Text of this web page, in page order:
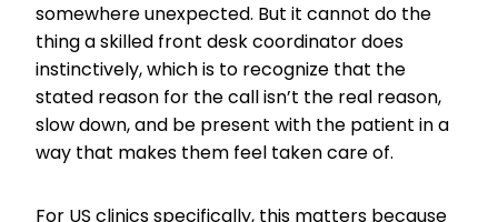
somewhere unexpected. But it cannot do the
thing a skilled front desk coordinator does
instinctively, which is to recognize that the
stated reason for the call isn’t the real reason,
slow down, and be present with the patient in a
way that makes them feel taken care of.
For US clinics specifically, this matters because